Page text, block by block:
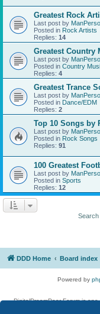
Greatest Rock
Last post by
Posted in Rock Artists
Replies: 14
Greatest Country
Last post by
Posted in Country
Replies: 4
Greatest Trance
Last post by
Posted in Dance/EDM
Replies: 2
Top 10 Songs by
Last post by
Posted in Rock Songs
Replies: 91
100 Greatest
Last post by
Posted in Sports
Replies: 12
Search
DDD Home Board index
Powered by
DigitalDreamDoor Forum is
given its visitors the privilege